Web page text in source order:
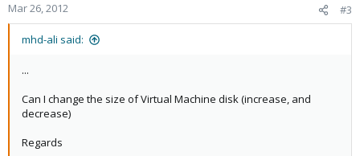
Mar 26, 2012 #3
mhd-ali said:
...
Can I change the size of Virtual Machine disk (increase, and
decrease)
Regards